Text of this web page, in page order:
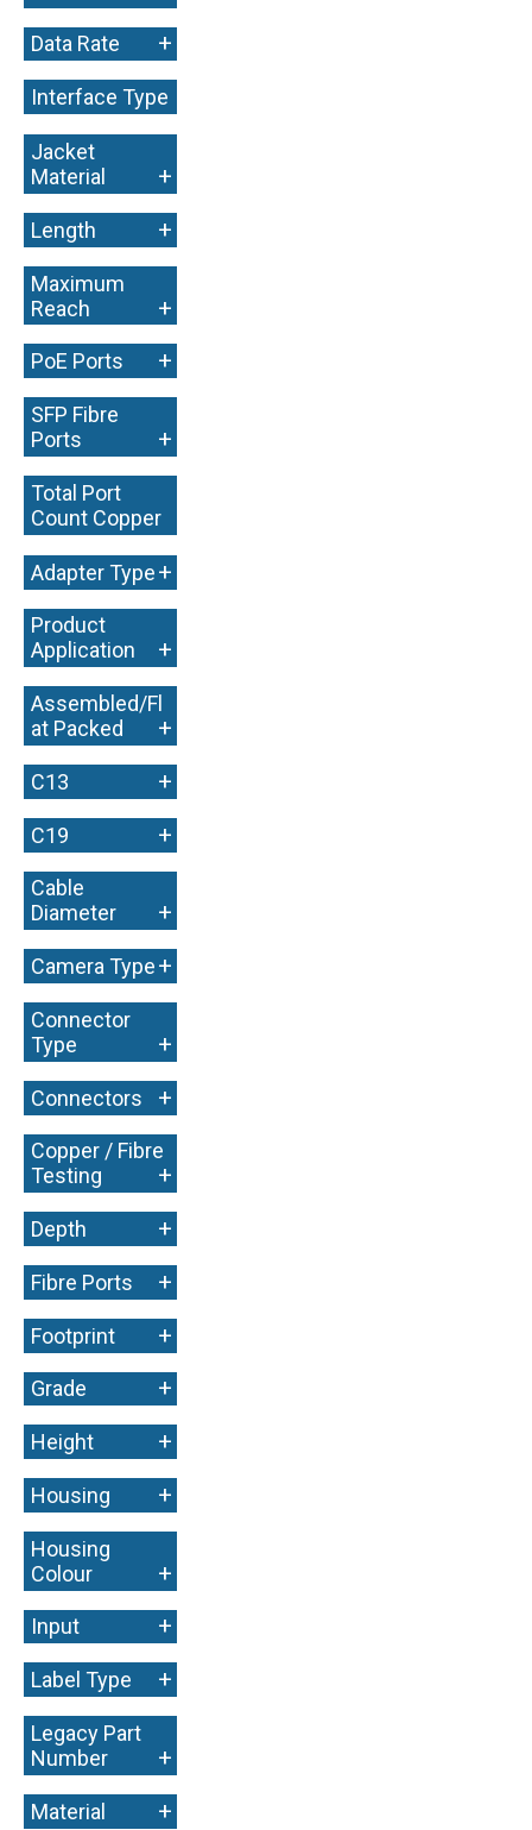
Data Rate +
Interface Type
+
Jacket
Material
+
Length +
Maximum
Reach
+
PoE Ports +
SFP Fibre
Ports
+
Total Port
Count Copper
+
Adapter Type+
Product
Application
+
Assembled/Fl
at Packed
+
C13 +
C19 +
Cable
Diameter
+
Camera Type+
Connector
Type
+
Connectors +
Copper / Fibre
Testing
+
Depth +
Fibre Ports +
Footprint +
Grade +
Height +
Housing +
Housing
Colour
+
Input +
Label Type +
Legacy Part
Number
+
Material +